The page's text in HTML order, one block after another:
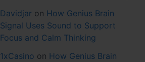
Davidjar on How Genius Brain
Signal Uses Sound to Support
Focus and Calm Thinking
1xCasino on How Genius Brain